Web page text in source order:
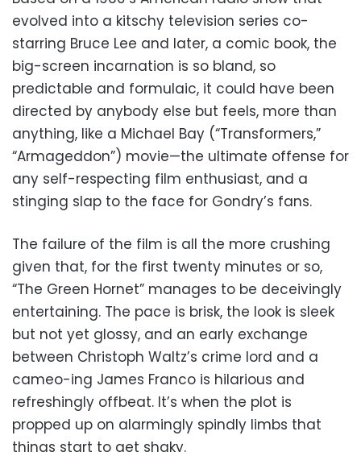
evolved into a kitschy television series co-
starring Bruce Lee and later, a comic book, the
big-screen incarnation is so bland, so
predictable and formulaic, it could have been
directed by anybody else but feels, more than
anything, like a Michael Bay (“Transformers,”
“Armageddon”) movie—the ultimate offense for
any self-respecting film enthusiast, and a
stinging slap to the face for Gondry’s fans.
The failure of the film is all the more crushing
given that, for the first twenty minutes or so,
“The Green Hornet” manages to be deceivingly
entertaining. The pace is brisk, the look is sleek
but not yet glossy, and an early exchange
between Christoph Waltz’s crime lord and a
cameo-ing James Franco is hilarious and
refreshingly offbeat. It’s when the plot is
propped up on alarmingly spindly limbs that
things start to get shaky.